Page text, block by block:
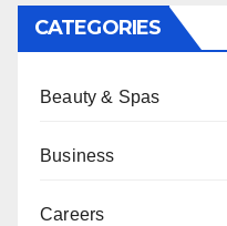
CATEGORIES
Beauty & Spas
Business
Careers